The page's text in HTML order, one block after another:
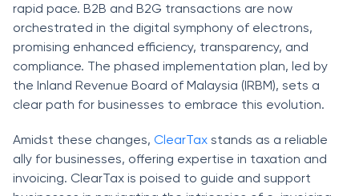
rapid pace. B2B and B2G transactions are now
orchestrated in the digital symphony of electrons,
promising enhanced efficiency, transparency, and
compliance. The phased implementation plan, led by
the Inland Revenue Board of Malaysia (IRBM), sets a
clear path for businesses to embrace this evolution.
Amidst these changes, ClearTax stands as a reliable
ally for businesses, offering expertise in taxation and
invoicing. ClearTax is poised to guide and support